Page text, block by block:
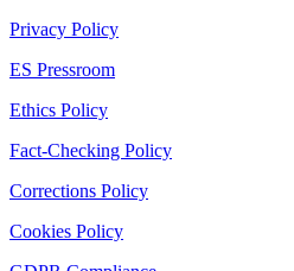
Privacy Policy
ES Pressroom
Ethics Policy
Fact-Checking Policy
Corrections Policy
Cookies Policy